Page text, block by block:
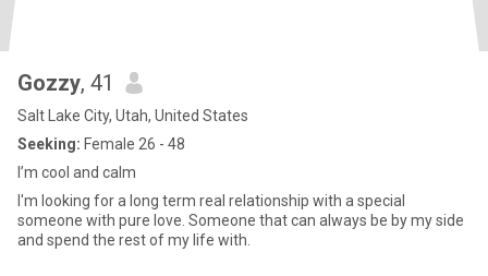
Gozzy, 41
Salt Lake City, Utah, United States
Seeking: Female 26 - 48
I’m cool and calm
I'm looking for a long term real relationship with a special
someone with pure love. Someone that can always be by my side
and spend the rest of my life with.